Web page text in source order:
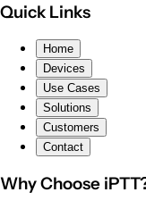
Quick Links
Home
Devices
Use Cases
Solutions
Customers
Contact
Why Choose